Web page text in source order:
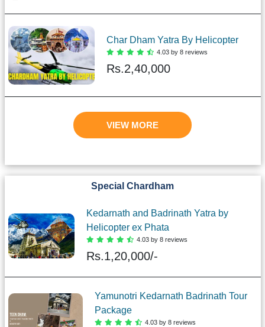
Char Dham Yatra By Helicopter
4.03 by 8 reviews
Rs.2,40,000
VIEW MORE
Special Chardham
Kedarnath and Badrinath Yatra by
Helicopter ex Phata
4.03 by 8 reviews
Rs.1,20,000/-
Yamunotri Kedarnath Badrinath Tour
Package
4.03 by 8 reviews